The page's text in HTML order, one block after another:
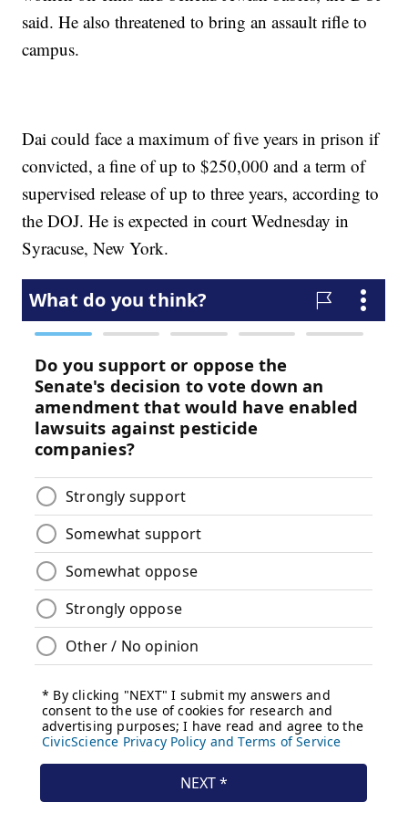
said. He also threatened to bring an assault rifle to
campus.
Dai could face a maximum of five years in prison if
convicted, a fine of up to $250,000 and a term of
supervised release of up to three years, according to
the DOJ. He is expected in court Wednesday in
Syracuse, New York.